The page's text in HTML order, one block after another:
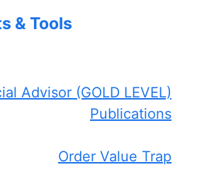
& Tools
Advisor (GOLD LEVEL)
Publications
Order Value Trap